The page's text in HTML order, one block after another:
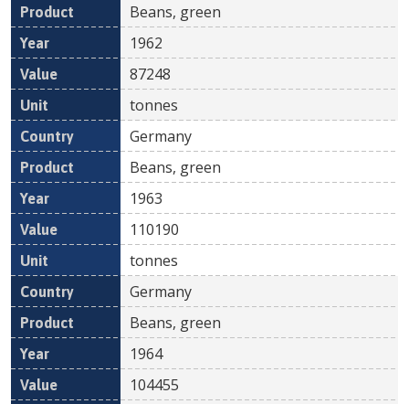
Beans, green
1962
87248
tonnes
Germany
Beans, green
1963
110190
tonnes
Germany
Beans, green
1964
104455